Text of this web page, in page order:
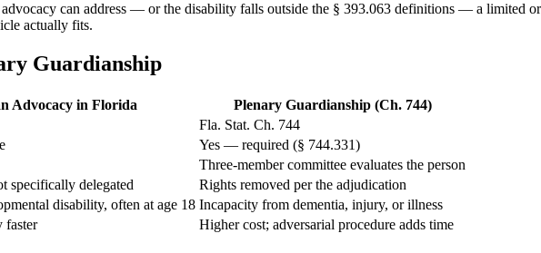
can address — or the disability falls outside the § 393.063 definitions — a limited
actually fits.
Guardianship
Advocacy in Florida
Plenary Guardianship (Ch. 744)
Fla. Stat. Ch. 744
Yes — required (§ 744.331)
Three-member committee evaluates the person
specifically delegated
Rights removed per the adjudication
disability, often at age 18 Incapacity from dementia, injury, or illness
faster Higher cost; adversarial procedure adds time